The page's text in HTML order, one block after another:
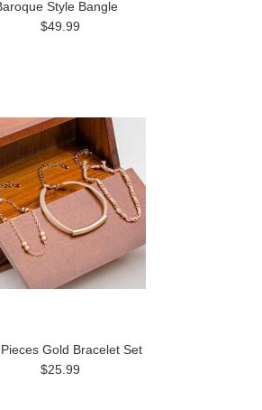
Style Bangle
$49.99
Gold Bracelet Set
$25.99